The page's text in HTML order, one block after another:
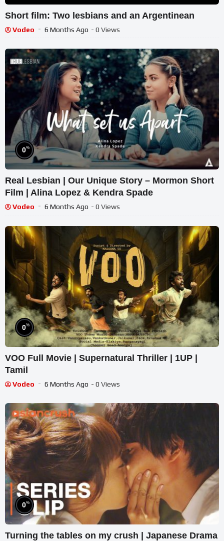
Short film: Two lesbians and an Argentinean
Vodeo 6 Months Ago - 0 Views
0%
Real Lesbian | Our Unique Story – Mormon Short
Film | Alina Lopez & Kendra Spade
Vodeo 6 Months Ago - 0 Views
0%
VOO Full Movie | Supernatural Thriller | 1UP |
Tamil
Vodeo 6 Months Ago - 0 Views
0%
Turning the tables on my crush | Japanese Drama